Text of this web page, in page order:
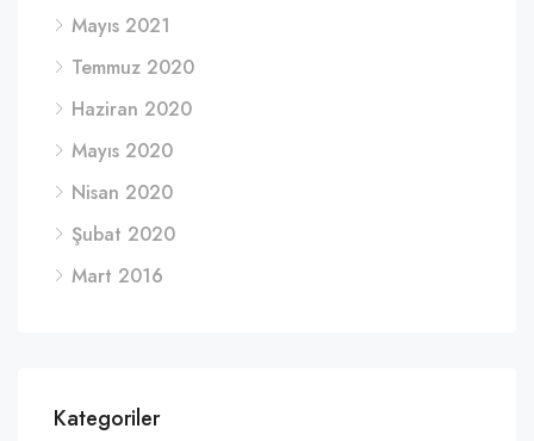
Mayıs 2021
Temmuz 2020
Haziran 2020
Mayıs 2020
Nisan 2020
Şubat 2020
Mart 2016
Kategoriler